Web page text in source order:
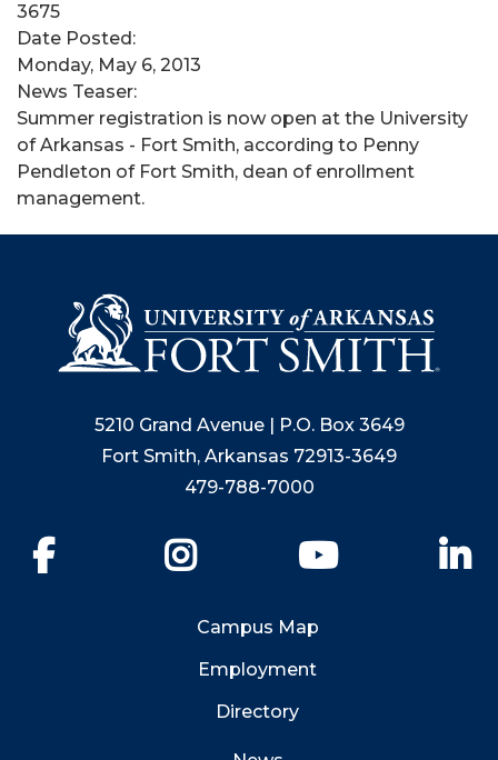
3675
Date Posted:
Monday, May 6, 2013
News Teaser:
Summer registration is now open at the University
of Arkansas - Fort Smith, according to Penny
Pendleton of Fort Smith, dean of enrollment
management.
5210 Grand Avenue | P.O. Box 3649
Fort Smith, Arkansas 72913-3649
479-788-7000
YouTube
Campus Map
Employment
Directory